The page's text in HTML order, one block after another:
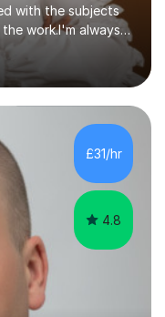
with the subjects
work.I'm always
achieve your
an MSc in
as an MBA from a
worked for over
roles, projects and
which
pertaining
£31/hr
4.8